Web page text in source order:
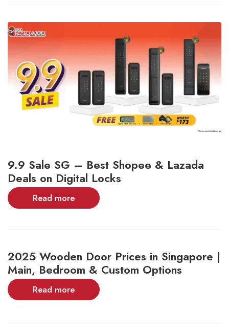
9.9 Sale SG – Best Shopee & Lazada
Deals on Digital Locks
Read more
2025 Wooden Door Prices in Singapore |
Main, Bedroom & Custom Options
Read more